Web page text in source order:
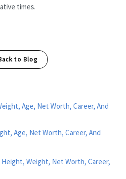
times.
to Blog
Age, Net Worth, Career, And